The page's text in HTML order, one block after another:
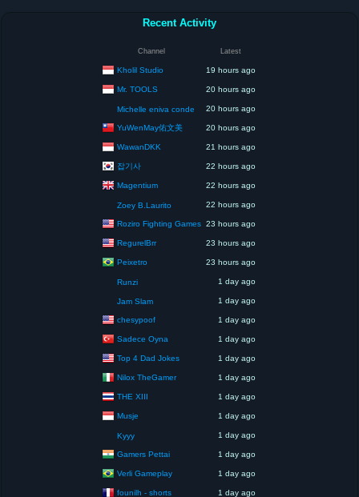
Recent Activity
Channel Latest
Kholil Studio 19 hours ago
Mr. TOOLS 20 hours ago
Michelle eniva conde 20 hours ago
YuWenMay佑文美 20 hours ago
WawanDKK 21 hours ago
잡기사 22 hours ago
Magentium 22 hours ago
Zoey B.Laurito 22 hours ago
Roziro Fighting Games 23 hours ago
RegurelBrr 23 hours ago
Peixetro 23 hours ago
Runzi 1 day ago
Jam Slam 1 day ago
chesypoof 1 day ago
Sadece Oyna 1 day ago
Top 4 Dad Jokes 1 day ago
Nilox TheGamer 1 day ago
THE XIII 1 day ago
Musje 1 day ago
Kyyy 1 day ago
Gamers Pettai 1 day ago
Verli Gameplay 1 day ago
founilh - shorts 1 day ago